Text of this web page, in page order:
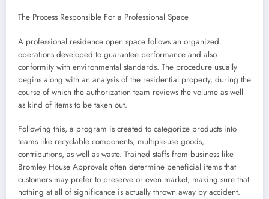
The Process Responsible For a Professional Space
A professional residence open space follows an organized
operations developed to guarantee performance and also
conformity with environmental standards. The procedure usually
begins along with an analysis of the residential property, during the
course of which the authorization team reviews the volume as well
as kind of items to be taken out.
Following this, a program is created to categorize products into
teams like recyclable components, multiple-use goods,
contributions, as well as waste. Trained staffs from business like
Bromley House Approvals often determine beneficial items that
customers may prefer to preserve or even market, making sure that
nothing at all of significance is actually thrown away by accident.